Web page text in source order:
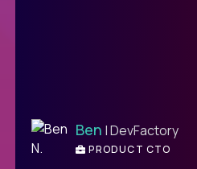
Ben | DevFactory
PRODUCT CTO